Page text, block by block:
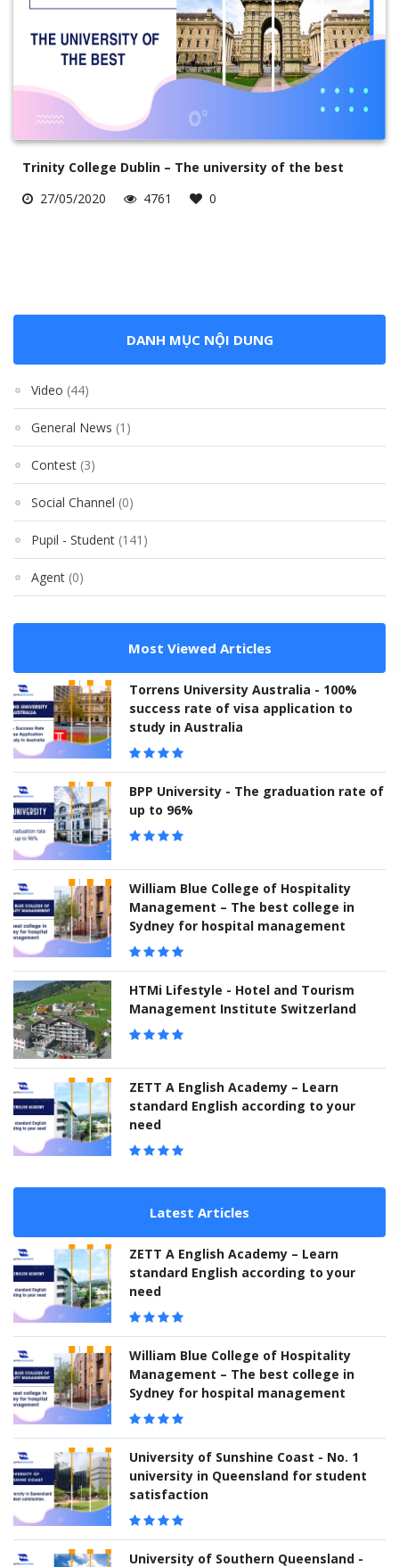
Trinity College Dublin – The university of the best
27/05/2020
4761 0
DANH MỤC NỘI DUNG
Video (44)
General News (1)
Contest (3)
Social Channel (0)
Pupil - Student (141)
Agent (0)
Most Viewed Articles
Torrens University Australia - 100%
success rate of visa application to
study in Australia
BPP University - The graduation rate of
up to 96%
William Blue College of Hospitality
Management – The best college in
Sydney for hospital management
HTMi Lifestyle - Hotel and Tourism
Management Institute Switzerland
ZETT A English Academy – Learn
standard English according to your
need
Latest Articles
ZETT A English Academy – Learn
standard English according to your
need
William Blue College of Hospitality
Management – The best college in
Sydney for hospital management
University of Sunshine Coast - No. 1
university in Queensland for student
satisfaction
University of Southern Queensland -